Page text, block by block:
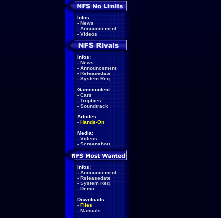
Infos:
- News
- Announcement
- Videos
Infos:
- News
- Announcement
- Releasedate
- System Req.
Gamecontent:
- Cars
- Trophies
- Soundtrack
Articles:
- Hands-On
Media:
- Videos
- Screenshots
Infos:
- Announcement
- Releasedate
- System Req.
- Demo
Downloads:
- Files
- Manuals